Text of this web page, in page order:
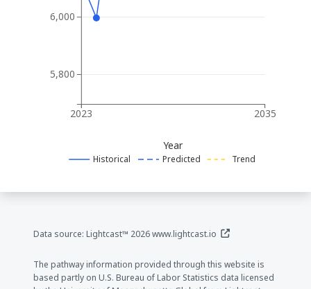
2023 2035
5,800
6,000
Year
Historical Predicted Trend
Data source: Lightcast™ 2026www.lightcast.io (opens in a new
The pathway information provided through this website is
based partly on U.S. Bureau of Labor Statistics data licensed